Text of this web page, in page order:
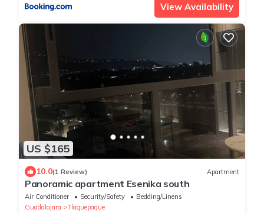
View Availability
US $165
10.0(1 Review) Apartment
Panoramic apartment Esenika south
Air Conditioner Security/Safety
Bedding/Linens
Guadalajara
Tlaquepaque